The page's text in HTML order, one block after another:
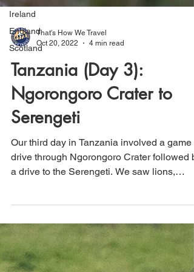
Ireland
England
Scotland
That's How We Travel
4 min read
Tanzania (Day 3):
Ngorongoro Crater to
Serengeti
Our third day in Tanzania involved a game
a drive to the Serengeti. We saw lions,
hippos, rhino